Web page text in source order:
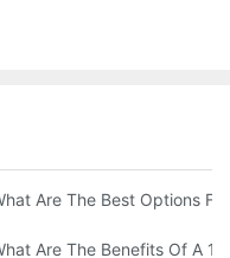
Grown Options?
Are The Best Options
Properly?
Are The Benefits Of A 1